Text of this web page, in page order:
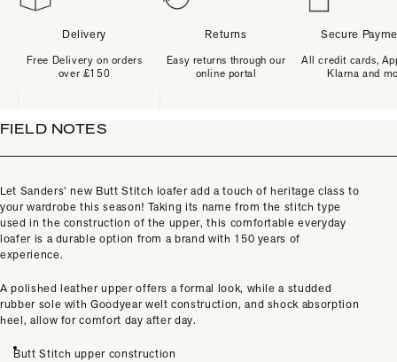
FIELD NOTES
Let Sanders’ new Butt Stitch loafer add a touch of heritage class to
your wardrobe this season! Taking its name from the stitch type
used in the construction of the upper, this comfortable everyday
loafer is a durable option from a brand with 150 years of
experience.
A polished leather upper offers a formal look, while a studded
rubber sole with Goodyear welt construction, and shock absorption
heel, allow for comfort day after day.
Butt Stitch upper construction
Delivery
Free Delivery on orders
over £150
Returns
Easy returns through our
online portal
Secure
All credit cards,
Klarna and